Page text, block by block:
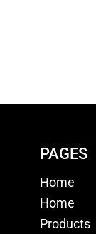
PAGES
Home
Home
Products